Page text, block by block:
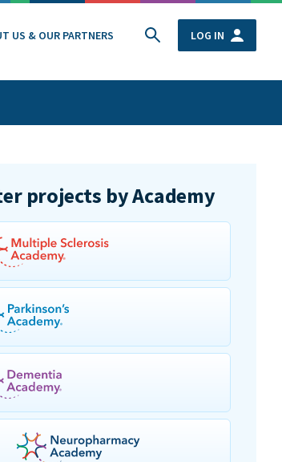
US & OUR PARTNERS LOG IN
projects by Academy